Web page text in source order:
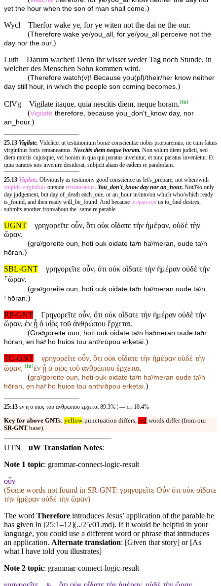
yet the hour when the son of man shall come. )
Wycl
Therfor wake ye, for ye witen not the dai ne the our.
(Therefore wake ye/you_all, for ye/you_all perceive not the
day nor the our. )
Luth
Darum wachet! Denn ihr wisset weder Tag noch Stunde, in
welcher des Menschen Sohn kommen wird.
(Therefore watch(v)! Because you(pl)/their/her know neither
day still hour, in which the people son coming becomes. )
ClVg Vigilate itaque, quia nescitis diem, neque horam.[fn]
(Vigilate therefore, because you_don't_know day, nor
an_hour.)
25.13 Vigilate. Videlicet ut testimonium bonæ conscientiæ nobis præparemus, ne cum fatuis
virginibus foris remaneamus. Nescitis diem neque horam. Non solum diem judicii, sed
diem mortis cujusque, vel horam in qua qui paratus invenitur, et tunc paratus invenietur. Et
quia paratos nos invenire desiderat, subjicit aliam de eadem re parabolam.
25.13 Vigilate. Obviously as testimony good conscience us let's_prepare, not when/with
stupids virginibus outside remaneamus. You_don't_know day nor an_hour. Not/No only
day judgement, but day of_death each_one, or an_hour in/into/on which who/which ready
is_found, and then ready will_be_found. And because preparesos us to_find desires,
submits another from/about the_same re parable.
UGNT
γρηγορεῖτε οὖν, ὅτι οὐκ οἴδατε τὴν ἡμέραν, οὐδὲ τὴν
ὥραν.
(graʸgoreite oun, hoti ouk oidate taʸn haʸmeran, oude taʸn
hōran.)
SBL-GNT
γρηγορεῖτε οὖν, ὅτι οὐκ οἴδατε τὴν ἡμέραν οὐδὲ τὴν
⸀ὥραν.
(graʸgoreite oun, hoti ouk oidate taʸn haʸmeran oude taʸn
⸀hōran.)
RP-GNT
Γρηγορεῖτε οὖν, ὅτι οὐκ οἴδατε τὴν ἡμέραν οὐδὲ τὴν
ὥραν, ἐν ᾗ ὁ υἱὸς τοῦ ἀνθρώπου ἔρχεται.
(Graʸgoreite oun, hoti ouk oidate taʸn haʸmeran oude taʸn
hōran, en haʸ ho huios tou anthrōpou erⱪetai.)
TC-GNT
γρηγορεῖτε οὖν, ὅτι οὐκ οἴδατε τὴν ἡμέραν οὐδὲ τὴν
ὥραν, [fn]ἐν ᾗ ὁ υἱὸς τοῦ ἀνθρώπου ἔρχεται.
(graʸgoreite oun, hoti ouk oidate taʸn haʸmeran oude taʸn
hōran, en haʸ ho huios tou anthrōpou erⱪetai.)
25:13 εν η ο υιος του ανθρωπου ερχεται 89.3% ¦ — ᴄᴛ 10.4%
Key for above GNTs: yellow:punctuation differs, red:words differ (from our
SR-GNT base).
UTN uW Translation Notes:
Note 1 topic: grammar-connect-logic-result
οὖν
(Some words not found in SR-GNT: γρηγορεῖτε Οὖν ὅτι οὐκ οἴδατε
τήν ἡμέραν οὐδέ τήν ὥραν)
The word Therefore introduces Jesus’ application of the parable he
has given in [25:1–12](../25/01.md). If it would be helpful in your
language, you could use a different word or phrase that introduces
an application. Alternate translation: [Given that story] or [As
what I have told you illustrates]
Note 2 topic: grammar-connect-logic-result